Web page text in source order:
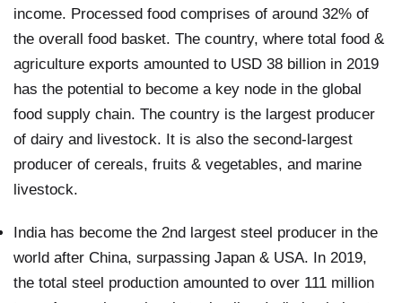
income. Processed food comprises of around 32% of
the overall food basket. The country, where total food &
agriculture exports amounted to USD 38 billion in 2019
has the potential to become a key node in the global
food supply chain. The country is the largest producer
of dairy and livestock. It is also the second-largest
producer of cereals, fruits & vegetables, and marine
livestock.
India has become the 2nd largest steel producer in the
world after China, surpassing Japan & USA. In 2019,
the total steel production amounted to over 111 million